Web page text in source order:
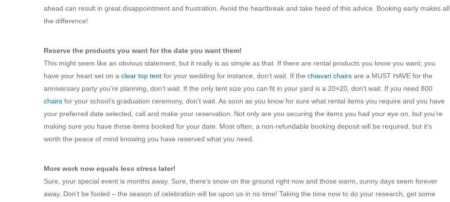
ahead can result in great disappointment and frustration. Avoid the heartbreak and take heed of this advice. Booking early makes all
the difference!
Reserve the products you want for the date you want them!
This might seem like an obvious statement, but it really is as simple as that. If there are rental products you know you want; you
have your heart set on aclear top tent for your wedding for instance, don’t wait. If thechiavari chairs are a MUST HAVE for the
anniversary party you’re planning, don’t wait. If the only tent size you can fit in your yard is a 20×20, don’t wait. If you need 800
chairs for your school’s graduation ceremony, don’t wait. As soon as you know for sure what rental items you require and you have
your preferred date selected, call and make your reservation. Not only are you securing the items you had your eye on, but you’re
making sure you have those items booked for your date. Most often, a non-refundable booking deposit will be required, but it’s
worth the peace of mind knowing you have reserved what you need.
More work now equals less stress later!
Sure, your special event is months away. Sure, there’s snow on the ground right now and those warm, sunny days seem forever
away. Don’t be fooled – the season of celebration will be upon us in no time! Taking the time now to do your research, get some